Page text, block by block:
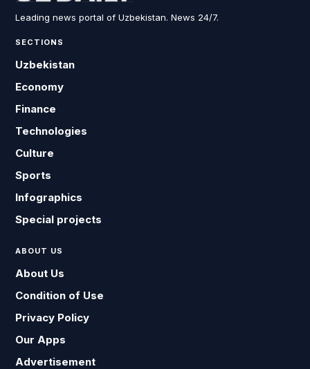
Leading news portal of Uzbekistan. News 24/7.
SECTIONS
Uzbekistan
Economy
Finance
Technologies
Culture
Sports
Infographics
Special projects
ABOUT US
About Us
Condition of Use
Privacy Policy
Our Apps
Advertisement